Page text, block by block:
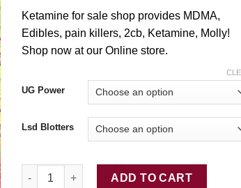
Ketamine for sale shop provides MDMA,
Edibles, pain killers, 2cb, Ketamine, Molly!
Shop now at our Online store.
UG Power
Lsd Blotters
Buy LSD-25 Tabs Mushroom Brain quantity
ADD TO CART